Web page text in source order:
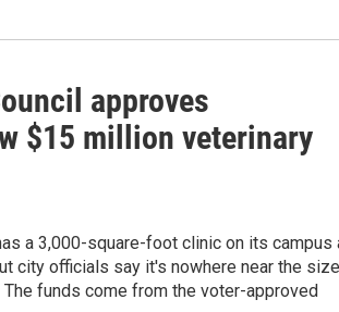
approves
$15 million veterinary
a 3,000-square-foot clinic on its campus
city officials say it's nowhere near the
funds come from the voter-approved